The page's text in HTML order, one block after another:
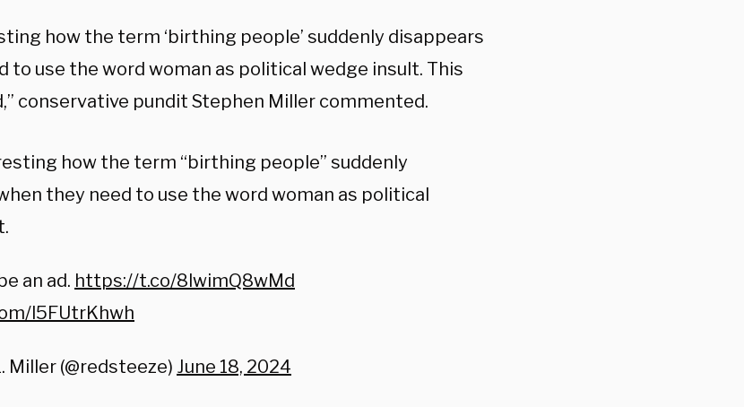
how the term ‘birthing people’ suddenly disappears
to use the word woman as political wedge insult. This
conservative pundit Stephen Miller commented.
how the term “birthing people” suddenly
they need to use the word woman as political
an ad. https://t.co/8lwimQ8wMd
l5FUtrKhwh
Miller (@redsteeze) June 18, 2024